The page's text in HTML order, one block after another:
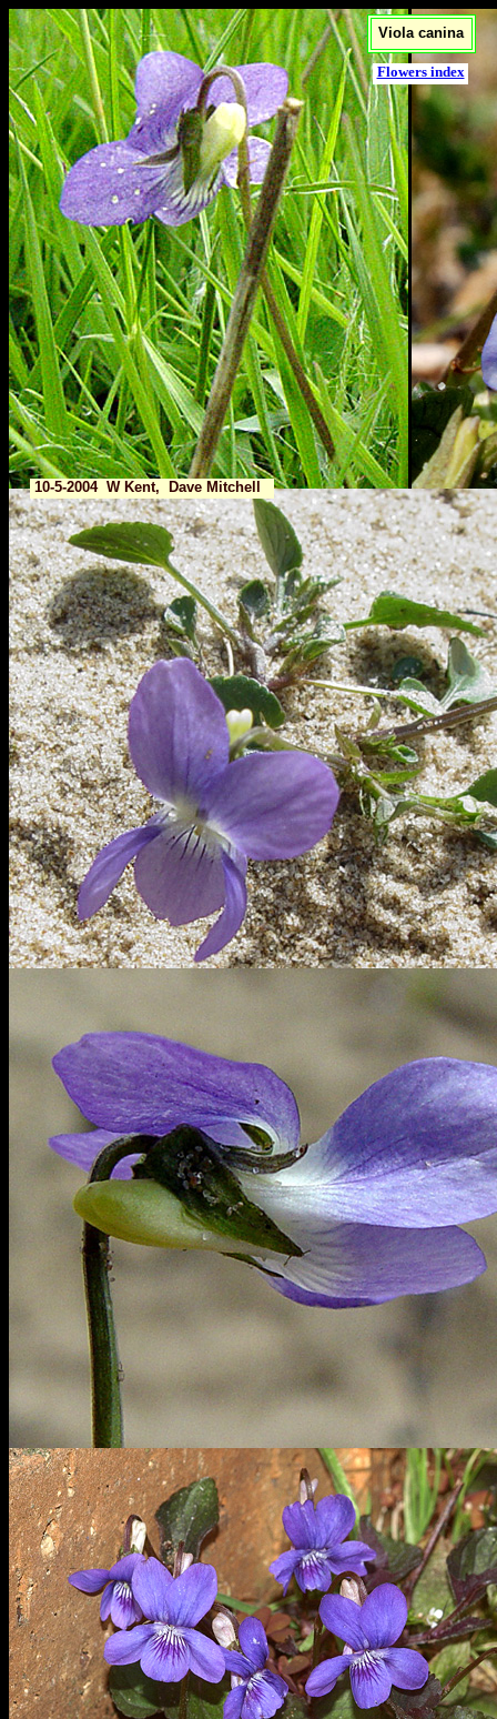
Viola canina
Flowers index
10-5-2004 W Kent, Dave Mitchell